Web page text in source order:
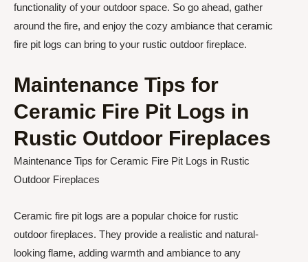
functionality of your outdoor space. So go ahead, gather
around the fire, and enjoy the cozy ambiance that ceramic
fire pit logs can bring to your rustic outdoor fireplace.
Maintenance Tips for
Ceramic Fire Pit Logs in
Rustic Outdoor Fireplaces
Maintenance Tips for Ceramic Fire Pit Logs in Rustic
Outdoor Fireplaces
Ceramic fire pit logs are a popular choice for rustic
outdoor fireplaces. They provide a realistic and natural-
looking flame, adding warmth and ambiance to any